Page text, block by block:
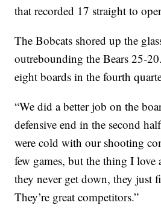
that recorded 17 straight to
The Bobcats shored up the
outrebounding the Bears 25-
eight boards in the fourth
“We did a better job on the
defensive end in the second
were cold with our shooting
few games, but the thing I love
they never get down, they just
They’re great competitors.”